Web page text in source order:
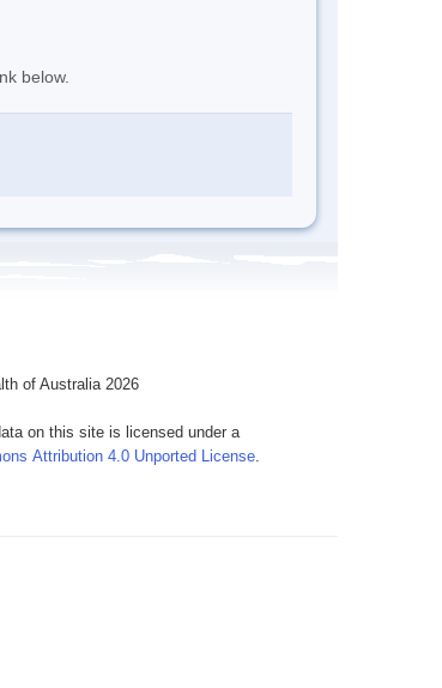
below.
of Australia 2026
on this site is licensed under a
Attribution 4.0 Unported License.